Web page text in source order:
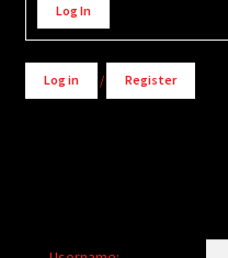
Log In
Log in / Register